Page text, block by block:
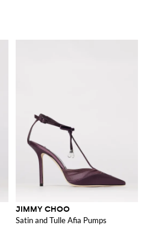
JIMMY CHOO
Satin and Tulle Afia Pumps